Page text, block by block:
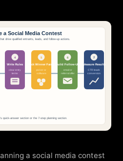
a social media contest